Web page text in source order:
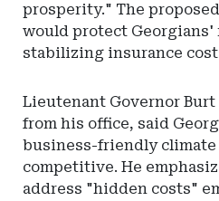
prosperity." The
would protect
stabilizing insurance
Lieutenant Governor
from his office, said
business-friendly climate
competitive. He
address "hidden costs"